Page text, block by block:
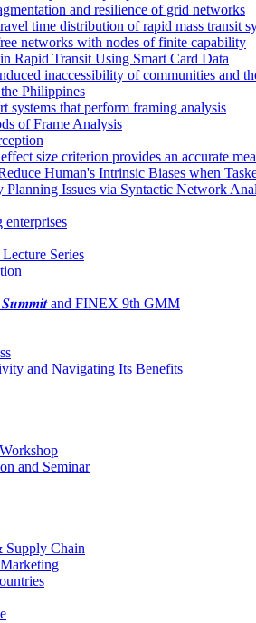
and resilience of grid networks
time distribution of rapid mass transit
networks with nodes of finite capability
Rapid Transit Using Smart Card Data
inaccessibility of communities and
Philippines
that perform framing analysis
of Frame Analysis
size criterion provides an accurate
Human's Intrinsic Biases when
Issues via Syntactic Network
Series
and FINEX 9th GMM
and Navigating Its Benefits
and Seminar
Supply Chain